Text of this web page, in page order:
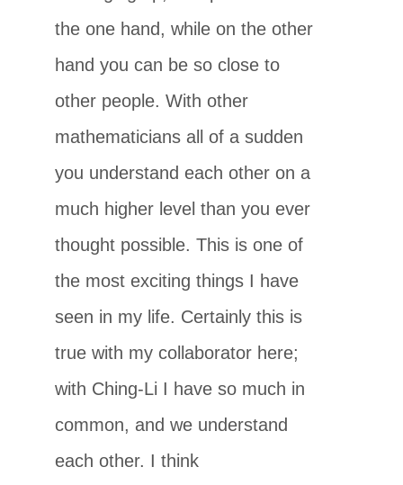
the one hand, while on the other
hand you can be so close to
other people. With other
mathematicians all of a sudden
you understand each other on a
much higher level than you ever
thought possible. This is one of
the most exciting things I have
seen in my life. Certainly this is
true with my collaborator here;
with Ching-Li I have so much in
common, and we understand
each other. I think